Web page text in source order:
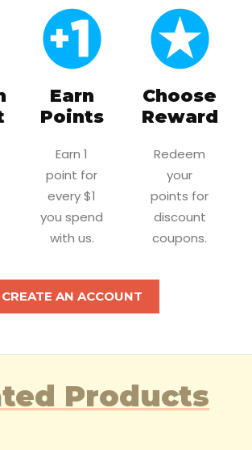
Earn
Points
Earn 1
point for
every $1
you spend
with us.
Choose
Reward
Redeem
your
points for
discount
coupons.
CREATE AN ACCOUNT
Products